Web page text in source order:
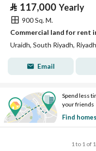
⃁ 117,000 Yearly
900 Sq. M.
Commercial land for rent
Uraidh, South Riyadh, Riyadh
Email
Spend less
your friends
Find
1 to 1 of